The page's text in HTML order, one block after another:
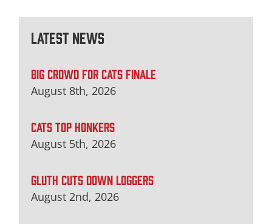
Latest News
BIG CROWD FOR CATS FINALE
August 8th, 2026
CATS TOP HONKERS
August 5th, 2026
GLUTH CUTS DOWN LOGGERS
August 2nd, 2026